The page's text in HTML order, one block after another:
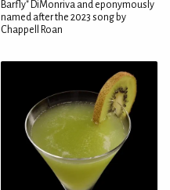
Barfly" DiMonriva and eponymously
named after the 2023 song by
Chappell Roan